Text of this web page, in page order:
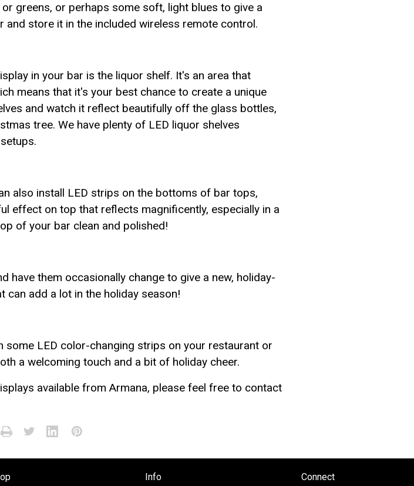
greens, or perhaps some soft, light blues to give a
store it in the included wireless remote control.
in your bar is the liquor shelf. It's an area that
means that it's your best chance to create a unique
and watch it reflect beautifully off the glass bottles,
tree. We have plenty of LED liquor shelves
also install LED strips on the bottoms of bar tops,
effect on top that reflects magnificently, especially in a
of your bar clean and polished!
have them occasionally change to give a new, holiday-
can add a lot in the holiday season!
LED color-changing strips on your restaurant or
a welcoming touch and a bit of holiday cheer.
available from Armana, please feel free to contact
Info Connect